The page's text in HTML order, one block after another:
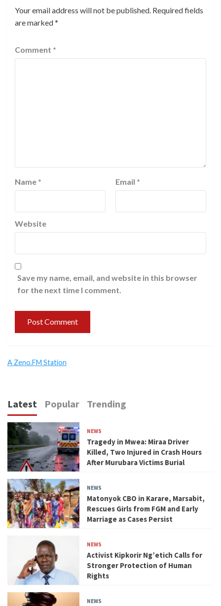
Your email address will not be published. Required fields
are marked*
Comment *
Name * Email *
Website
Save my name, email, and website in this browser
for the next time I comment.
A Zeno.FM Station
Latest Popular Trending
NEWS
Tragedy in Mwea: Miraa Driver
Killed, Two Injured in Crash Hours
After Murubara Victims Burial
NEWS
Matonyok CBO in Karare, Marsabit,
Rescues Girls from FGM and Early
Marriage as Cases Persist
NEWS
Activist Kipkorir Ng’etich Calls for
Stronger Protection of Human
Rights
NEWS